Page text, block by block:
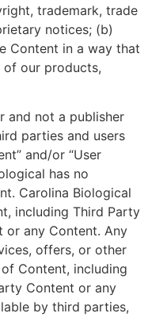
trademark, trade
notices; (b)
Content in a way that
of our products,
and not a publisher
parties and users
and/or “User
has no
Carolina Biological
including Third Party
or any Content. Any
offers, or other
Content, including
Content or any
by third parties,